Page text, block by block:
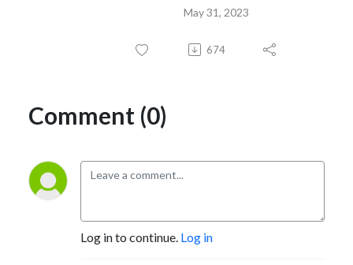
May 31, 2023
674
Comment (0)
Log in to continue. Log in